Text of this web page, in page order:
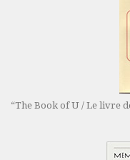
“The Book of U / Le livre